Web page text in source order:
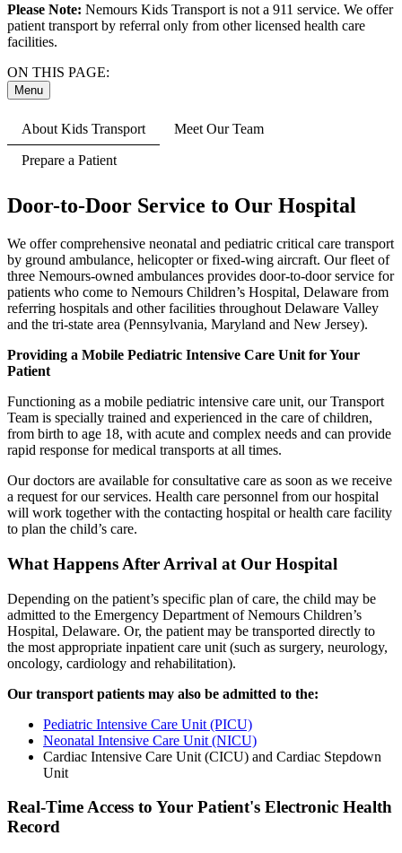
Please Note: Nemours Kids Transport is not a 911 service. We offer
patient transport by referral only from other licensed health care
facilities.
ON THIS PAGE:
Menu
About Kids Transport Meet Our Team
Prepare a Patient
Door-to-Door Service to Our Hospital
We offer comprehensive neonatal and pediatric critical care transport
by ground ambulance, helicopter or fixed-wing aircraft. Our fleet of
three Nemours-owned ambulances provides door-to-door service for
patients who come to Nemours Children’s Hospital, Delaware from
referring hospitals and other facilities throughout Delaware Valley
and the tri-state area (Pennsylvania, Maryland and New Jersey).
Providing a Mobile Pediatric Intensive Care Unit for Your
Patient
Functioning as a mobile pediatric intensive care unit, our Transport
Team is specially trained and experienced in the care of children,
from birth to age 18, with acute and complex needs and can provide
rapid response for medical transports at all times.
Our doctors are available for consultative care as soon as we receive
a request for our services. Health care personnel from our hospital
will work together with the contacting hospital or health care facility
to plan the child’s care.
What Happens After Arrival at Our Hospital
Depending on the patient’s specific plan of care, the child may be
admitted to the Emergency Department of Nemours Children’s
Hospital, Delaware. Or, the patient may be transported directly to
the most appropriate inpatient care unit (such as surgery, neurology,
oncology, cardiology and rehabilitation).
Our transport patients may also be admitted to the:
Pediatric Intensive Care Unit (PICU)
Neonatal Intensive Care Unit (NICU)
Cardiac Intensive Care Unit (CICU) and Cardiac Stepdown
Unit
Real-Time Access to Your Patient's Electronic Health
Record